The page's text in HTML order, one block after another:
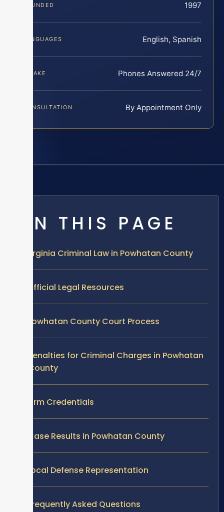
FOUNDED 1997
LANGUAGES English, Spanish
INTAKE Phones Answered 24/7
CONSULTATION By Appointment Only
ON THIS PAGE
Virginia Criminal Law in Powhatan County
Official Legal Resources
Powhatan County Court Process
Penalties for Criminal Charges in Powhatan
County
Firm Credentials
Case Results in Powhatan County
Local Defense Representation
Frequently Asked Questions